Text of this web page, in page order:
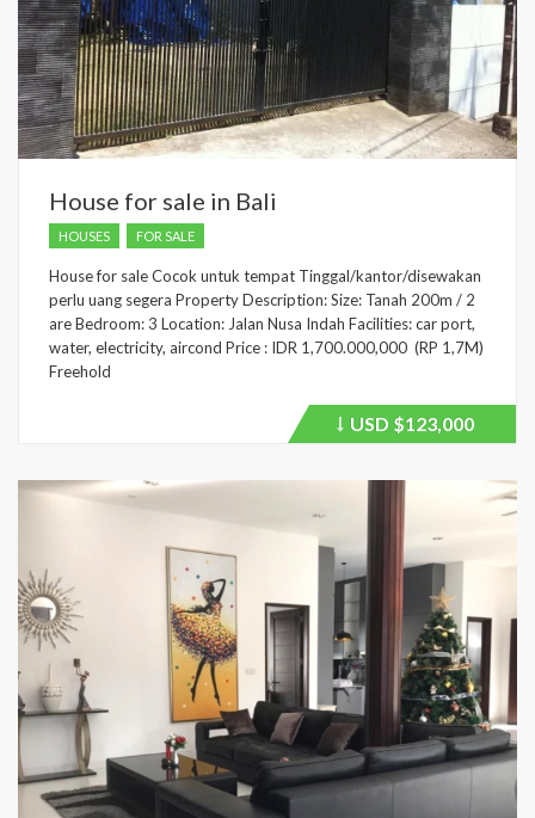
House for sale in Bali
HOUSES FOR SALE
House for sale Cocok untuk tempat Tinggal/kantor/disewakan
perlu uang segera Property Description: Size: Tanah 200m / 2
are Bedroom: 3 Location: Jalan Nusa Indah Facilities: car port,
water, electricity, aircond Price : IDR 1,700.000,000 (RP 1,7M)
Freehold
Price
USD $123,000